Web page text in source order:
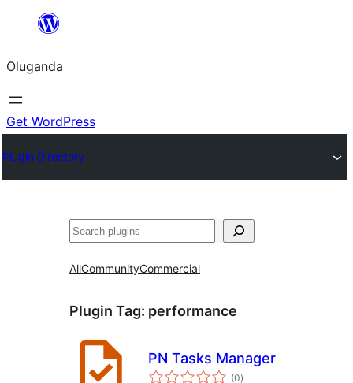
Bukka
Oluganda
Get WordPress
Plugin Directory
Noonya
AllCommunityCommercial
Plugin Tag: performance
PN Tasks Manager
(0total
)